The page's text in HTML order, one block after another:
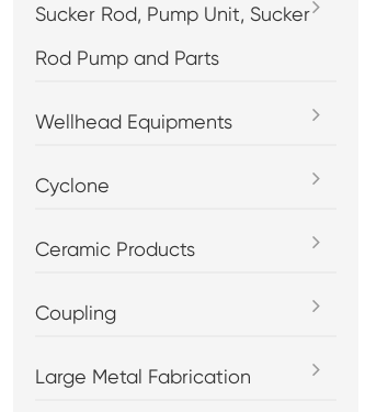
Sucker Rod, Pump Unit, Sucker
Rod Pump and Parts
Wellhead Equipments
Cyclone
Ceramic Products
Coupling
Large Metal Fabrication